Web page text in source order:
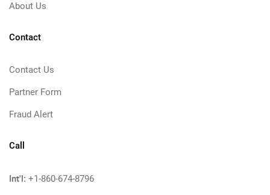
About Us
Contact
Contact Us
Partner Form
Fraud Alert
Call
Int'l: +1-860-674-8796